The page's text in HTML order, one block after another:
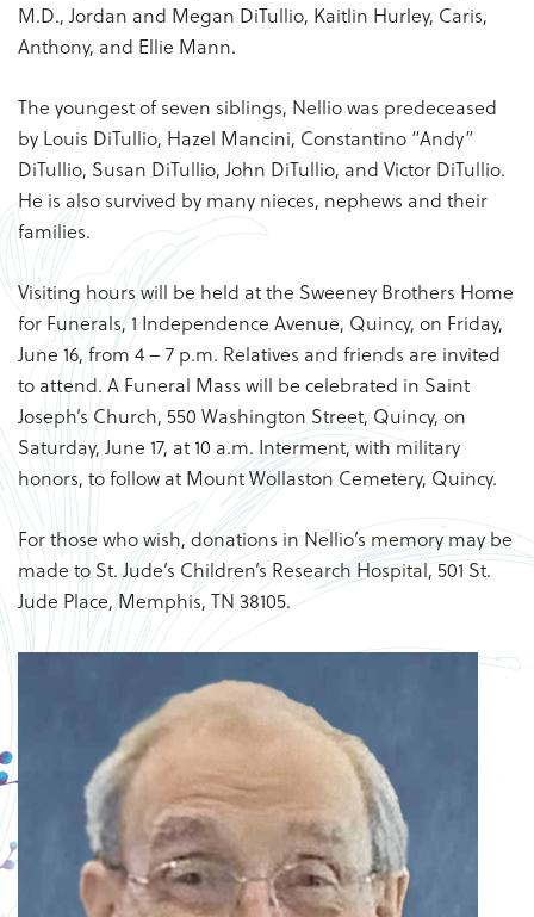
M.D., Jordan and Megan DiTullio, Kaitlin Hurley, Caris,
Anthony, and Ellie Mann.
The youngest of seven siblings, Nellio was predeceased
by Louis DiTullio, Hazel Mancini, Constantino “Andy”
DiTullio, Susan DiTullio, John DiTullio, and Victor DiTullio.
He is also survived by many nieces, nephews and their
families.
Visiting hours will be held at the Sweeney Brothers Home
for Funerals, 1 Independence Avenue, Quincy, on Friday,
June 16, from 4 – 7 p.m. Relatives and friends are invited
to attend. A Funeral Mass will be celebrated in Saint
Joseph’s Church, 550 Washington Street, Quincy, on
Saturday, June 17, at 10 a.m. Interment, with military
honors, to follow at Mount Wollaston Cemetery, Quincy.
For those who wish, donations in Nellio’s memory may be
made to St. Jude’s Children’s Research Hospital, 501 St.
Jude Place, Memphis, TN 38105.